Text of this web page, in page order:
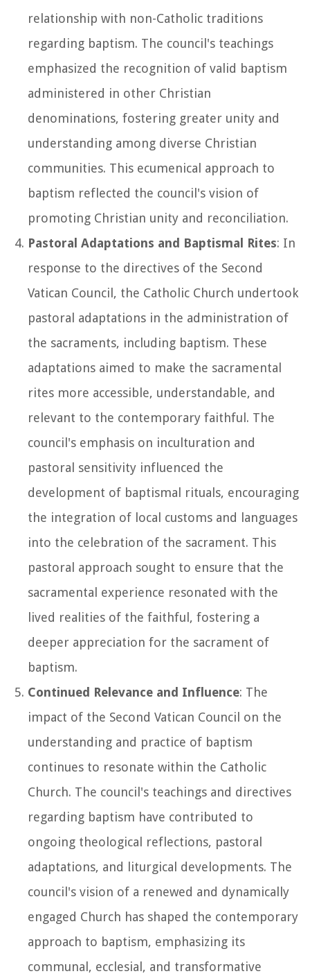
relationship with non-Catholic traditions
regarding baptism. The council's teachings
emphasized the recognition of valid baptism
administered in other Christian
denominations, fostering greater unity and
understanding among diverse Christian
communities. This ecumenical approach to
baptism reflected the council's vision of
promoting Christian unity and reconciliation.
Pastoral Adaptations and Baptismal Rites: In
response to the directives of the Second
Vatican Council, the Catholic Church undertook
pastoral adaptations in the administration of
the sacraments, including baptism. These
adaptations aimed to make the sacramental
rites more accessible, understandable, and
relevant to the contemporary faithful. The
council's emphasis on inculturation and
pastoral sensitivity influenced the
development of baptismal rituals, encouraging
the integration of local customs and languages
into the celebration of the sacrament. This
pastoral approach sought to ensure that the
sacramental experience resonated with the
lived realities of the faithful, fostering a
deeper appreciation for the sacrament of
baptism.
Continued Relevance and Influence: The
impact of the Second Vatican Council on the
understanding and practice of baptism
continues to resonate within the Catholic
Church. The council's teachings and directives
regarding baptism have contributed to
ongoing theological reflections, pastoral
adaptations, and liturgical developments. The
council's vision of a renewed and dynamically
engaged Church has shaped the contemporary
approach to baptism, emphasizing its
communal, ecclesial, and transformative